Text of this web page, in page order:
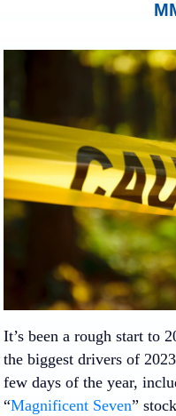
It’s been a rough start to
the biggest drivers of
few days of the year,
“Magnificent Seven”